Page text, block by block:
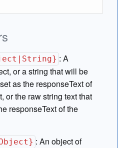
:A
or a string that will be
as the responseText of
or the raw string text that
responseText of the
:An object of